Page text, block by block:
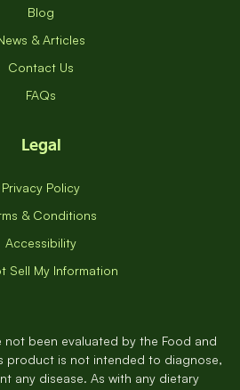
Blog
& Articles
Contact Us
FAQs
Legal
Privacy Policy
& Conditions
Accessibility
Sell My Information
not been evaluated by the Food and
product is not intended to diagnose,
any disease. As with any dietary